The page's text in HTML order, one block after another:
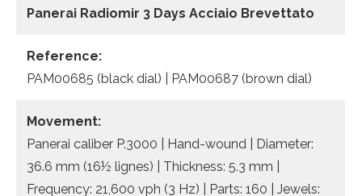
Panerai Radiomir 3 Days Acciaio Brevettato
Reference:
PAM00685 (black dial) | PAM00687 (brown dial)
Movement:
Panerai caliber P.3000 | Hand-wound | Diameter:
36.6 mm (16½ lignes) | Thickness: 5.3 mm |
Frequency: 21,600 vph (3 Hz) | Parts: 160 | Jewels: